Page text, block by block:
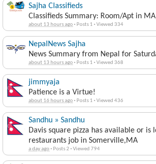
Sajha Classifieds
Classifieds Summary: Room/Apt in
about 13 hours ago· Posts 1 ·Viewed 334
NepalNews Sajha
News Summary from Nepal for
about 13 hours ago· Posts 1 ·Viewed 368
jimmyaja
Patience is a Virtue!
about 16 hours ago· Posts 1 ·Viewed 436
Sandhu » Sandhu
Davis square pizza has available or is
restaurants job in Somerville,MA
a day ago· Posts 2 ·Viewed 794